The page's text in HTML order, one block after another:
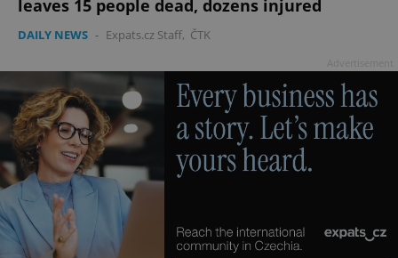
leaves 15 people dead, dozens injured
DAILY NEWS - Expats.cz Staff, ČTK
CookieScriptConsent